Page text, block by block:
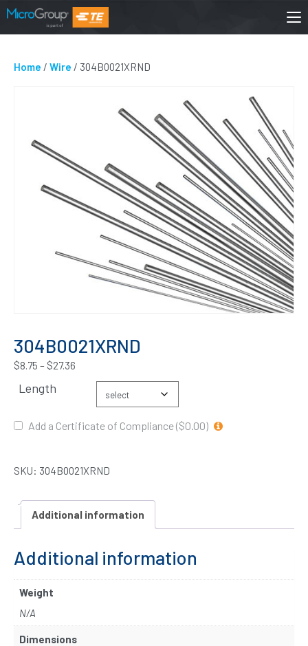
Home / Wire / 304B0021XRND
304B0021XRND
$8.75 – $27.36
Length
Add a Certificate of Compliance ($0.00)
SKU: 304B0021XRND
Additional information
Additional information
Weight
N/A
Dimensions